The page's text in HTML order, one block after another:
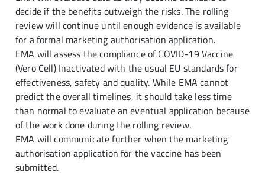
decide if the benefits outweigh the risks. The rolling
review will continue until enough evidence is available
for a formal marketing authorisation application.
EMA will assess the compliance of COVID-19 Vaccine
(Vero Cell) Inactivated with the usual EU standards for
effectiveness, safety and quality. While EMA cannot
predict the overall timelines, it should take less time
than normal to evaluate an eventual application because
of the work done during the rolling review.
EMA will communicate further when the marketing
authorisation application for the vaccine has been
submitted.